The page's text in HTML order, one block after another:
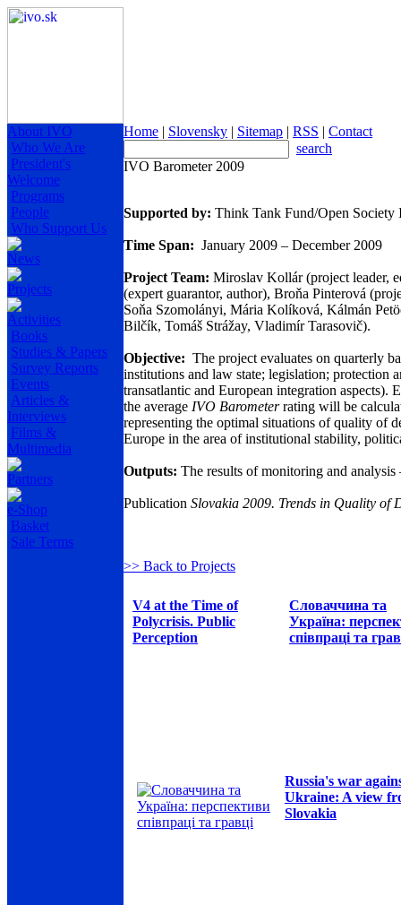
About IVO
Who We Are
President's
Welcome
Programs
People
Who Support Us
News
Projects
Activities
Books
Studies & Papers
Survey Reports
Events
Articles &
Interviews
Films &
Multimedia
Partners
e-Shop
Basket
Sale Terms
Home | Slovensky | Sitemap | RSS | Contact
search
IVO Barometer 2009
Supported by: Think Tank Fund/Open Society
Time Span: January 2009 – December 2009
Project Team: Miroslav Kollár (project leader,
(expert guarantor, author), Broňa Pinterová
Soňa Szomolányi, Mária Kolíková, Kálmán
Bilčík, Tomáš Strážay, Vladimír Tarasovič).
Objective: The project evaluates on quarterly
institutions and law state; legislation; protection
transatlantic and European integration
the average IVO Barometerrating will be
representing the optimal situations of quality of
Europe in the area of institutional stability,
Outputs: The results of monitoring and
Publication Slovakia 2009. Trends in Quality of
>> Back to Projects
V4 at the Time of
Polycrisis. Public
Perception
Словаччина та
Україна:
співпраці та
Russia's war
Ukraine: A view
Slovakia